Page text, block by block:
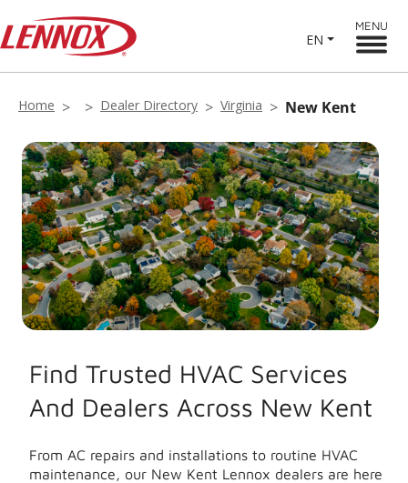
EN
MENU
Home Dealer Directory Virginia New Kent
Find Trusted HVAC Services
And Dealers Across New Kent
From AC repairs and installations to routine HVAC
maintenance, our New Kent Lennox dealers are here